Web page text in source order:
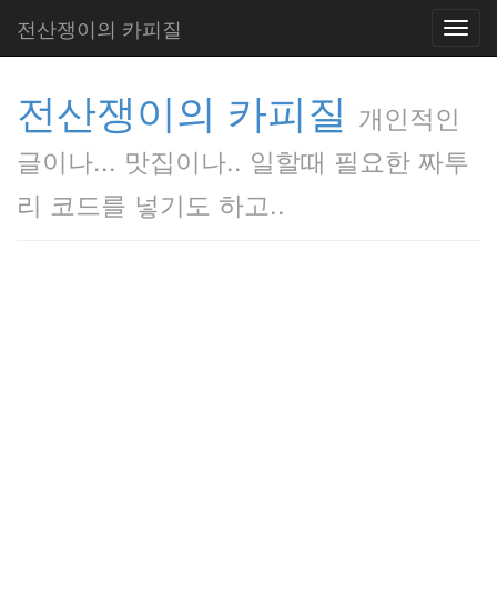
전산쟁이의 카피질
전산쟁이의 카피질 개인적인
글이나... 맛집이나.. 일할때 필요한 짜투
리 코드를 넣기도 하고..